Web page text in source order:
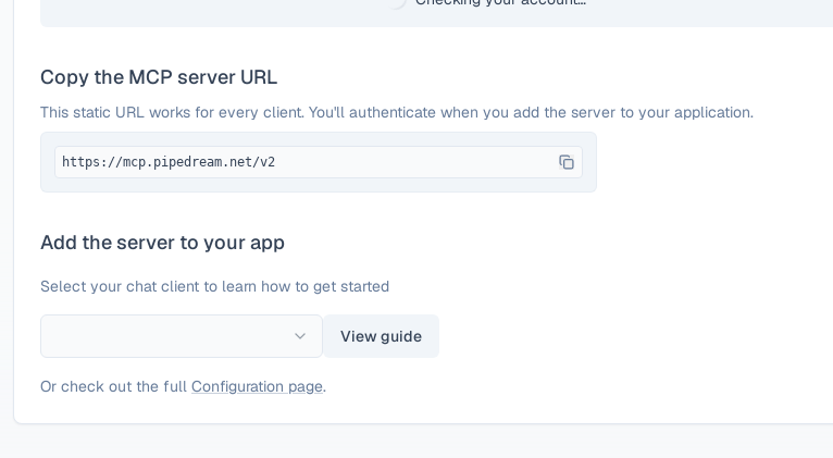
Copy the MCP server URL
This static URL works for every client. You'll authenticate when you add the server to your application.
https://mcp.pipedream.net/v2
Add the server to your app
Select your chat client to learn how to get started
View guide
Or check out the full Configuration page.